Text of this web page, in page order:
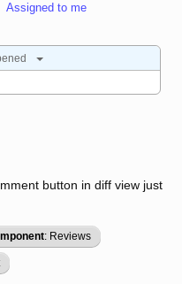
Assigned to me
button in diff view just
: Reviews